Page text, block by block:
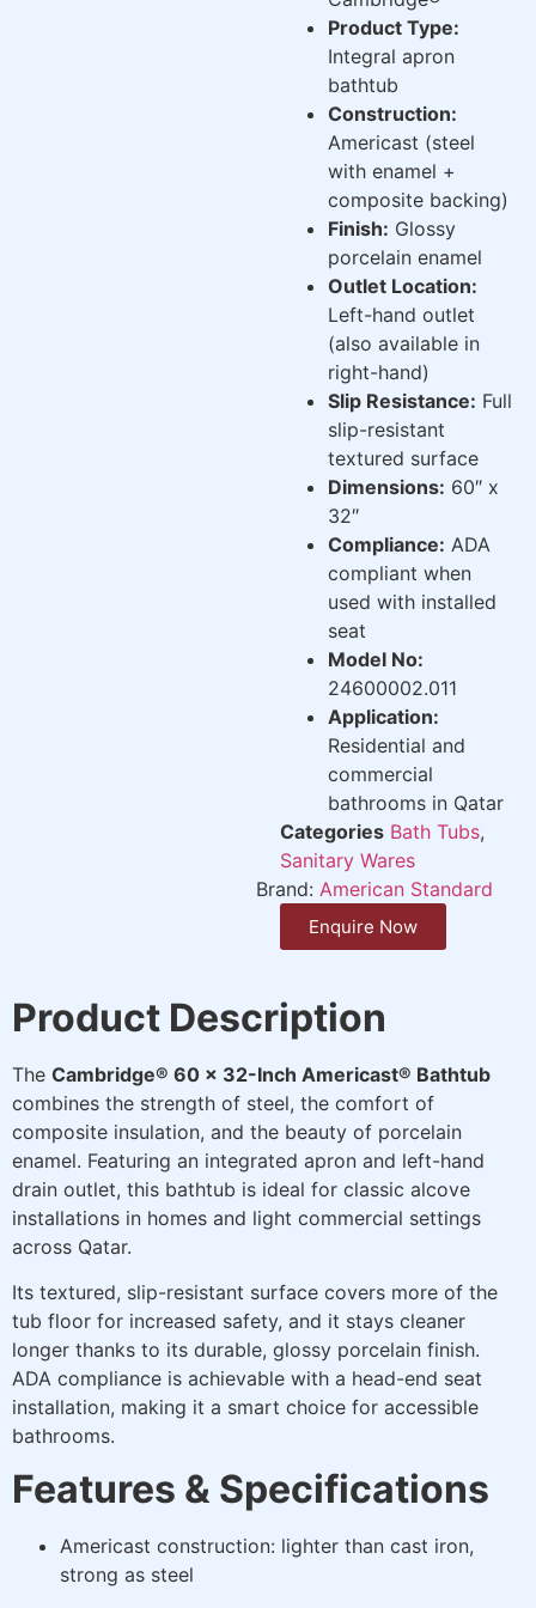
Product Type:
Integral apron
bathtub
Construction:
Americast (steel
with enamel +
composite backing)
Finish: Glossy
porcelain enamel
Outlet Location:
Left-hand outlet
(also available in
right-hand)
Slip Resistance: Full
slip-resistant
textured surface
Dimensions: 60″ x
32″
Compliance: ADA
compliant when
used with installed
seat
Model No:
24600002.011
Application:
Residential and
commercial
bathrooms in Qatar
Categories Bath Tubs,
Sanitary Wares
Brand: American Standard
Enquire Now
Product Description
The Cambridge® 60 x 32-Inch Americast® Bathtub
combines the strength of steel, the comfort of
composite insulation, and the beauty of porcelain
enamel. Featuring an integrated apron and left-hand
drain outlet, this bathtub is ideal for classic alcove
installations in homes and light commercial settings
across Qatar.
Its textured, slip-resistant surface covers more of the
tub floor for increased safety, and it stays cleaner
longer thanks to its durable, glossy porcelain finish.
ADA compliance is achievable with a head-end seat
installation, making it a smart choice for accessible
bathrooms.
Features & Specifications
Americast construction: lighter than cast iron,
strong as steel